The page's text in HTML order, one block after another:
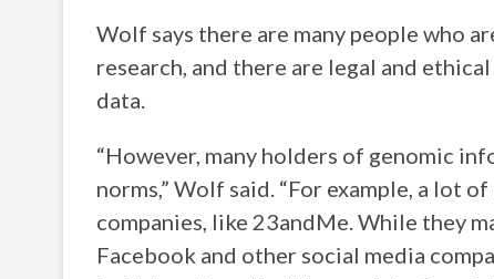
Wolf says there are many people who
research, and there are legal and
data.
“However, many holders of genomic
norms,” Wolf said. “For example, a lot
companies, like 23andMe. While they
Facebook and other social media